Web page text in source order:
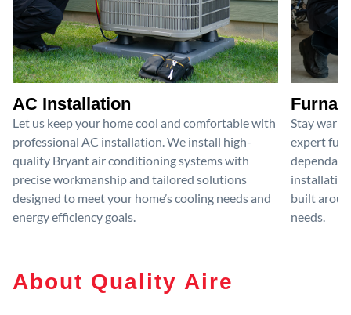
AC Installation
Let us keep your home cool and comfortable with
professional AC installation. We install high-
quality Bryant air conditioning systems with
precise workmanship and tailored solutions
designed to meet your home’s cooling needs and
energy efficiency goals.
Stay
expert
built
needs.
About Quality Aire